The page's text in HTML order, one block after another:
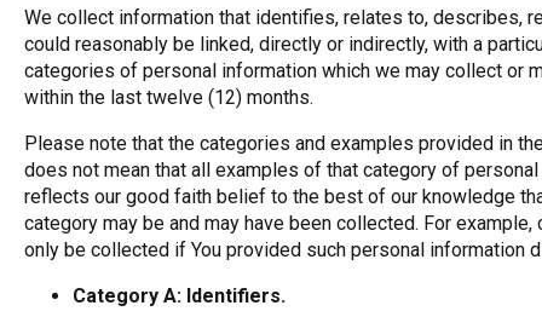
We collect information that identifies, relates to, describes,
could reasonably be linked, directly or indirectly, with a
categories of personal information which we may collect or
within the last twelve (12) months.
Please note that the categories and examples provided in
does not mean that all examples of that category of
reflects our good faith belief to the best of our knowledge
category may be and may have been collected. For
only be collected if You provided such personal information
Category A: Identifiers.